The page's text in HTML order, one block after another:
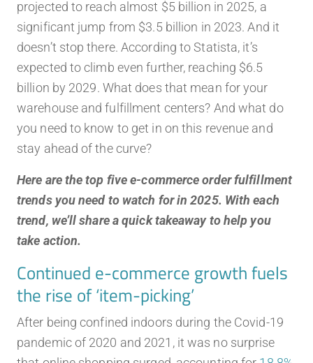
projected to reach almost $5 billion in 2025, a
significant jump from $3.5 billion in 2023. And it
doesn’t stop there. According to Statista, it’s
expected to climb even further, reaching $6.5
billion by 2029. What does that mean for your
warehouse and fulfillment centers? And what do
you need to know to get in on this revenue and
stay ahead of the curve?
Here are the top five e-commerce order fulfillment
trends you need to watch for in 2025. With each
trend, we’ll share a quick takeaway to help you
take action.
Continued e-commerce growth fuels
the rise of ‘item-picking’
After being confined indoors during the Covid-19
pandemic of 2020 and 2021, it was no surprise